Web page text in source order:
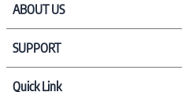
ABOUT US
SUPPORT
Quick Link